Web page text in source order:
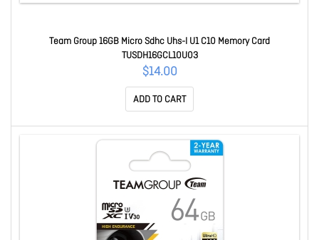
Team Group 16GB Micro Sdhc Uhs-I U1 C10 Memory Card
TUSDH16GCL10U03
$14.00
ADD TO CART